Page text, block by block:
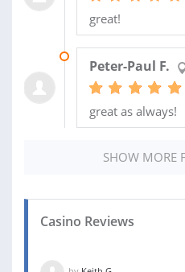
great!
Peter-Paul F.
great as always!
SHOW MORE
Casino Reviews